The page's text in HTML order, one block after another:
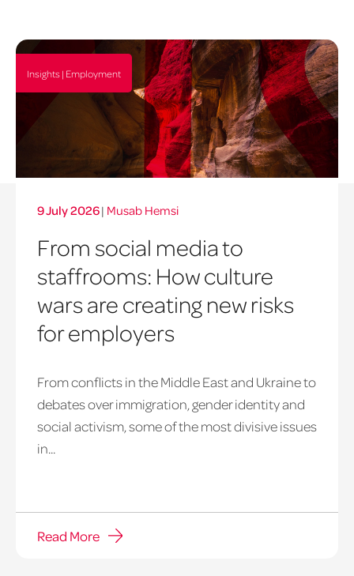
Insights | Employment
9 July 2026| Musab Hemsi
From social media to
staffrooms: How culture
wars are creating new risks
for employers
From conflicts in the Middle East and Ukraine to
debates over immigration, gender identity and
social activism, some of the most divisive issues
in...
Read More